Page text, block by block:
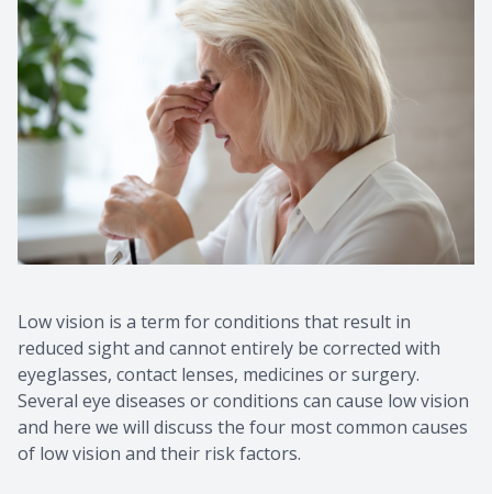
Low vision is a term for conditions that result in
reduced sight and cannot entirely be corrected with
eyeglasses, contact lenses, medicines or surgery.
Several eye diseases or conditions can cause low vision
and here we will discuss the four most common causes
of low vision and their risk factors.
Contact Us